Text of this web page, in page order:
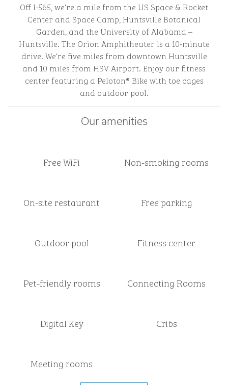
Off I-565, we’re a mile from the US Space & Rocket
Center and Space Camp, Huntsville Botanical
Garden, and the University of Alabama –
Huntsville. The Orion Amphitheater is a 10-minute
drive. We’re five miles from downtown Huntsville
and 10 miles from HSV Airport. Enjoy our fitness
center featuring a Peloton® Bike with toe cages
and outdoor pool.
Our amenities
Free WiFi Non-smoking rooms
On-site restaurant Free parking
Outdoor pool Fitness center
Pet-friendly rooms Connecting Rooms
Digital Key Cribs
Meeting rooms